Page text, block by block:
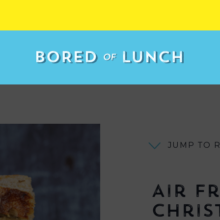
JUMP TO
Air